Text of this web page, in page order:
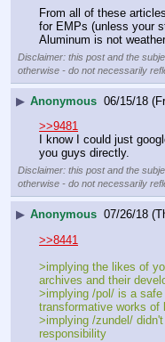
From all of these
for EMPs (unless your
Aluminum is not
Disclaimer: this post and the
otherwise - do not necessarily
▶ Anonymous 06/15/18
>>9481
I know I could just
you guys directly.
Disclaimer: this post and the
otherwise - do not necessarily
▶ Anonymous 07/26/18
>>8441
>implying the likes of
archives and their
>implying /pol/ is a
transformative works of
>implying /zundel/
responsibility